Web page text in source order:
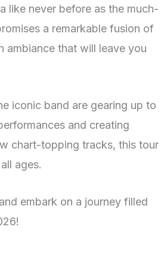
like never before as the much-
a remarkable fusion of
ambiance that will leave you
iconic band are gearing up to
and creating
chart-topping tracks, this tour
ages.
embark on a journey filled